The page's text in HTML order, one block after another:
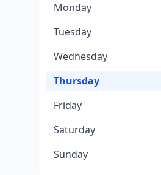
Monday
Tuesday
Wednesday
Thursday
Friday
Saturday
Sunday